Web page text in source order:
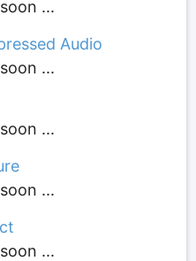
...
Audio
...
...
...
...